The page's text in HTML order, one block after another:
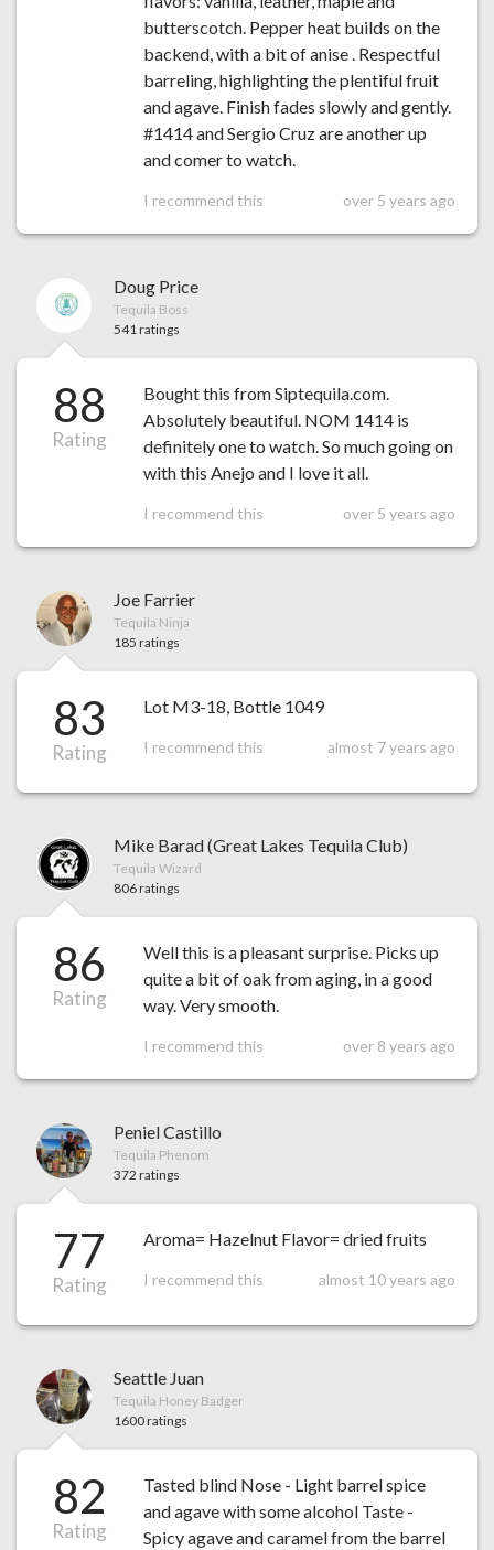
butterscotch. Pepper heat builds on the
backend, with a bit of anise . Respectful
barreling, highlighting the plentiful fruit
and agave. Finish fades slowly and gently.
#1414 and Sergio Cruz are another up
and comer to watch.
I recommend this over 5 years ago
Doug Price
Tequila Boss
541 ratings
88
Rating
Bought this from Siptequila.com.
Absolutely beautiful. NOM 1414 is
definitely one to watch. So much going on
with this Anejo and I love it all.
I recommend this over 5 years ago
Joe Farrier
Tequila Ninja
185 ratings
83
Rating
Lot M3-18, Bottle 1049
I recommend this almost 7 years ago
Mike Barad (Great Lakes Tequila Club)
Tequila Wizard
806 ratings
86
Rating
Well this is a pleasant surprise. Picks up
quite a bit of oak from aging, in a good
way. Very smooth.
I recommend this over 8 years ago
Peniel Castillo
Tequila Phenom
372 ratings
77
Rating
Aroma= Hazelnut Flavor= dried fruits
I recommend this almost 10 years ago
Seattle Juan
Tequila Honey Badger
1600 ratings
82
Rating
Tasted blind Nose - Light barrel spice
and agave with some alcohol Taste -
Spicy agave and caramel from the barrel